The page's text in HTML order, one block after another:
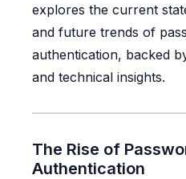
explores the current
and future trends of
authentication, backed
and technical insights.
The Rise of
Authentication